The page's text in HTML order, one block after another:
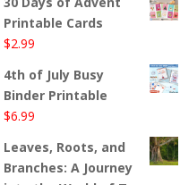
Printable Cards
$2.99
4th of July Busy
Binder Printable
$6.99
Leaves, Roots, and
Branches: A Journey